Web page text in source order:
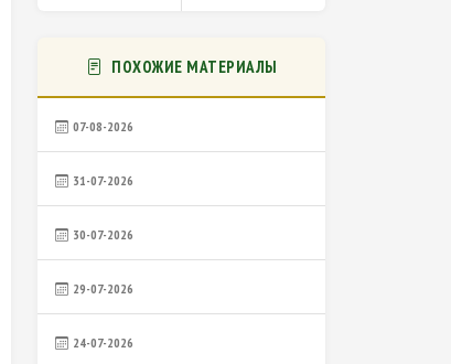
ПОХОЖИЕ МАТЕРИАЛЫ
07-08-2026
31-07-2026
30-07-2026
29-07-2026
24-07-2026